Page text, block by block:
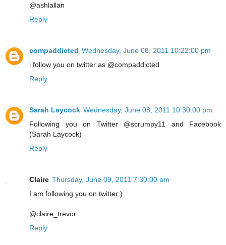
@ashlallan
Reply
compaddicted Wednesday, June 08, 2011 10:22:00 pm
i follow you on twitter as @compaddicted
Reply
Sarah Laycock Wednesday, June 08, 2011 10:30:00 pm
Following you on Twitter @scrumpy11 and Facebook
(Sarah Laycock)
Reply
Claire Thursday, June 09, 2011 7:30:00 am
I am following you on twitter:)
@claire_trevor
Reply